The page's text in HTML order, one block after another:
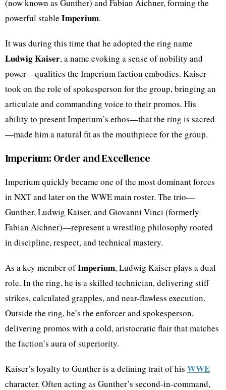
(now known as Gunther) and Fabian Aichner, forming the
powerful stable Imperium.
It was during this time that he adopted the ring name
Ludwig Kaiser, a name evoking a sense of nobility and
power—qualities the Imperium faction embodies. Kaiser
took on the role of spokesperson for the group, bringing an
articulate and commanding voice to their promos. His
ability to present Imperium’s ethos—that the ring is sacred
—made him a natural fit as the mouthpiece for the group.
Imperium: Order and Excellence
Imperium quickly became one of the most dominant forces
in NXT and later on the WWE main roster. The trio—
Gunther, Ludwig Kaiser, and Giovanni Vinci (formerly
Fabian Aichner)—represent a wrestling philosophy rooted
in discipline, respect, and technical mastery.
As a key member ofImperium, Ludwig Kaiser plays a dual
role. In the ring, he is a skilled technician, delivering stiff
strikes, calculated grapples, and near-flawless execution.
Outside the ring, he’s the enforcer and spokesperson,
delivering promos with a cold, aristocratic flair that matches
the faction’s aura of superiority.
Kaiser’s loyalty to Gunther is a defining trait of his WWE
character. Often acting as Gunther’s second-in-command,